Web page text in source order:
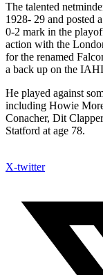
The talented
1928- 29 and posted
0-2 mark in the
action with the
for the renamed
a back up on the
He played against
including Howie
Conacher, Dit
Statford at age 78.
X-twitter